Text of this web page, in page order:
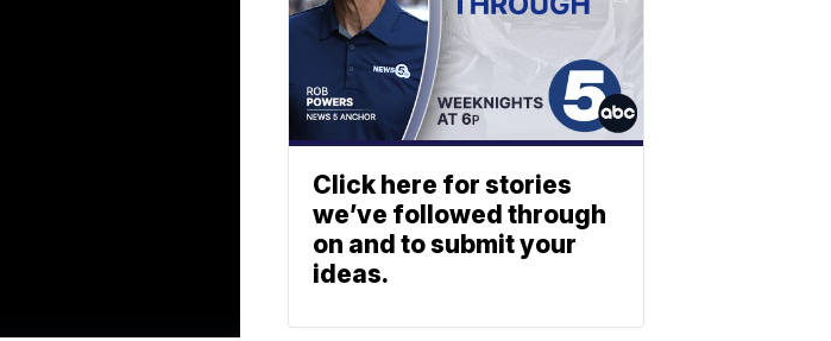
Click here for stories
we’ve followed through
on and to submit your
ideas.